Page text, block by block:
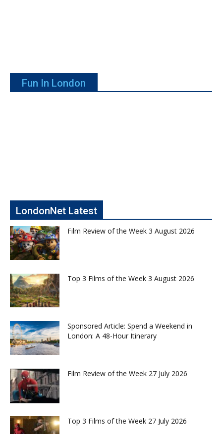
Fun In London
LondonNet Latest
Film Review of the Week 3 August 2026
Top 3 Films of the Week 3 August 2026
Sponsored Article: Spend a Weekend in
London: A 48-Hour Itinerary
Film Review of the Week 27 July 2026
Top 3 Films of the Week 27 July 2026